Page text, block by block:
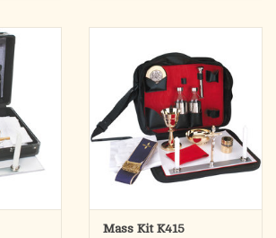
Mass Kit K415